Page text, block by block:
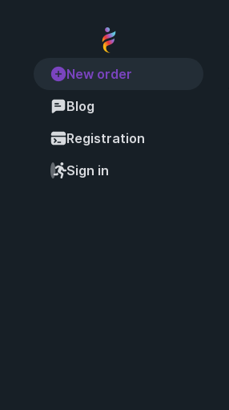
New order
Blog
Registration
Sign in